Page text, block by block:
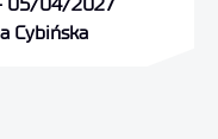
05/04/2027
Cybińska